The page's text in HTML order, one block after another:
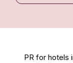
PR for hotels